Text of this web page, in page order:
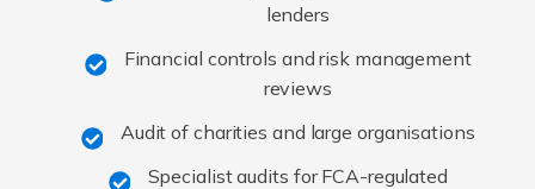
lenders
Financial controls and risk management
reviews
Audit of charities and large organisations
Specialist audits for FCA-regulated